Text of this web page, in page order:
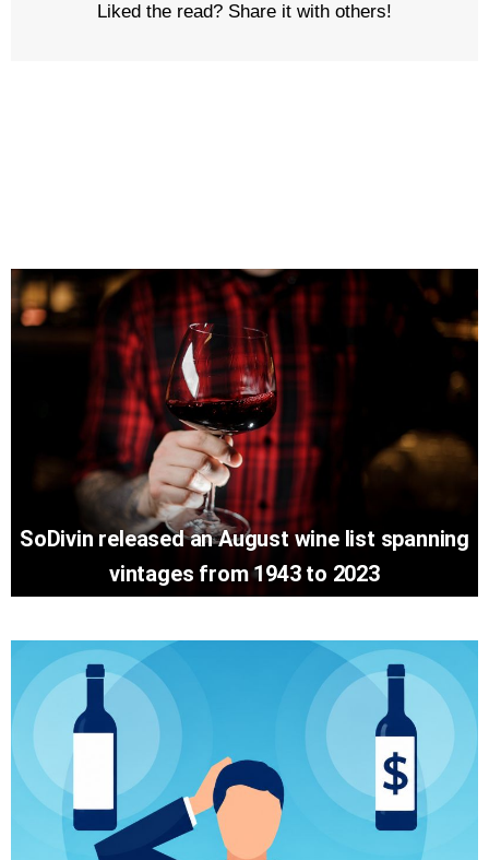
Liked the read? Share it with others!
SoDivin released an August wine list spanning
vintages from 1943 to 2023